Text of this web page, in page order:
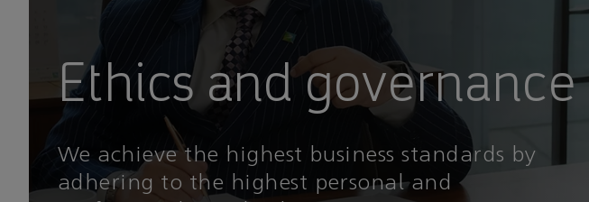
Ethics and governance
We achieve the highest business standards by
adhering to the highest personal and